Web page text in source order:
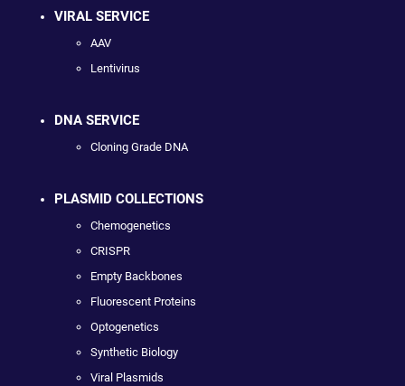
VIRAL SERVICE
AAV
Lentivirus
DNA SERVICE
Cloning Grade DNA
PLASMID COLLECTIONS
Chemogenetics
CRISPR
Empty Backbones
Fluorescent Proteins
Optogenetics
Synthetic Biology
Viral Plasmids